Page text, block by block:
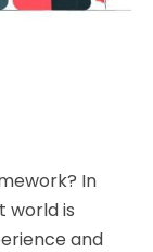
In
world is
and